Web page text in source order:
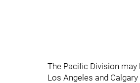
The Pacific Division
Los Angeles and